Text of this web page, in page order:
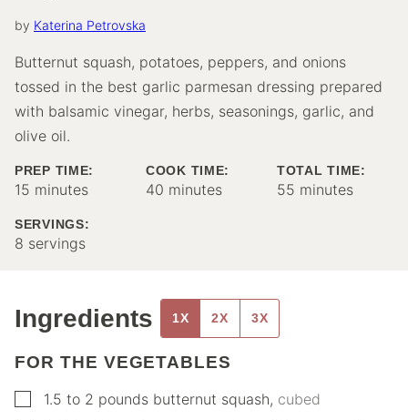
by Katerina Petrovska
Butternut squash, potatoes, peppers, and onions
tossed in the best garlic parmesan dressing prepared
with balsamic vinegar, herbs, seasonings, garlic, and
olive oil.
PREP TIME:
15 minutes
minutes
COOK TIME:
40 minutes
minutes
TOTAL TIME:
55 minutes
minutes
SERVINGS:
8 servings
Ingredients 1X 2X 3X
FOR THE VEGETABLES
▢1.5 to 2 pounds butternut squash, cubed